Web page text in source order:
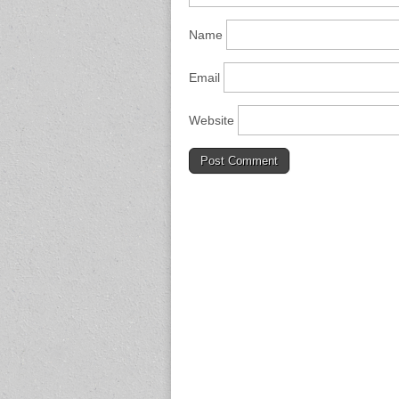
Name
Email
Website